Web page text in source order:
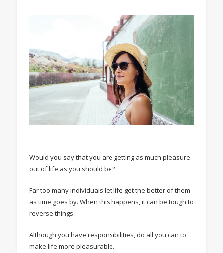
Would you say that you are getting as much pleasure
out of life as you should be?
Far too many individuals let life get the better of them
as time goes by. When this happens, it can be tough to
reverse things.
Although you have responsibilities, do all you can to
make life more pleasurable.